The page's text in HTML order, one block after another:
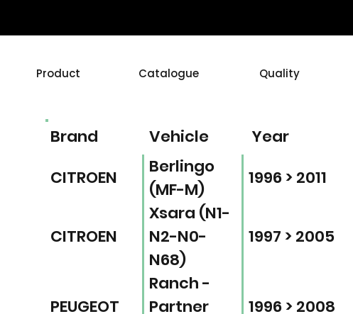
Product Catalogue Quality
Vehicle Year
Brand
CITROEN
Berlingo
(MF-M)
1996 > 2011
CITROEN
Xsara (N1-
N2-N0-
N68)
1997 > 2005
PEUGEOT
Ranch -
Partner
1996 > 2008